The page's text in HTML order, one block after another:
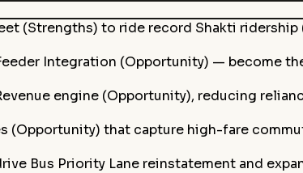
(Strengths) to ride record Shakti
Integration (Opportunity) — become
engine (Opportunity), reducing
(Opportunity) that capture high-fare
Bus Priority Lane reinstatement and